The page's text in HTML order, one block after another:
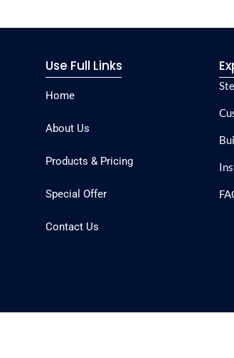
Use Full Links
Home
About Us
Products & Pricing
Special Offer
Contact Us